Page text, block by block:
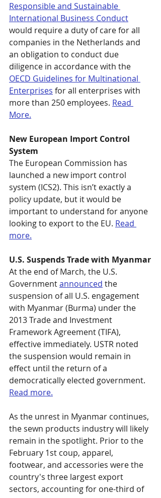
Responsible and Sustainable
International Business Conduct
would require a duty of care for all
companies in the Netherlands and
an obligation to conduct due
diligence in accordance with the
OECD Guidelines for Multinational
Enterprises for all enterprises with
more than 250 employees. Read
More.
New European Import Control
System
The European Commission has
launched a new import control
system (ICS2). This isn’t exactly a
policy update, but it would be
important to understand for anyone
looking to export to the EU. Read
more.
U.S. Suspends Trade with Myanmar
At the end of March, the U.S.
Government announced the
suspension of all U.S. engagement
with Myanmar (Burma) under the
2013 Trade and Investment
Framework Agreement (TIFA),
effective immediately. USTR noted
the suspension would remain in
effect until the return of a
democratically elected government.
Read more.
As the unrest in Myanmar continues,
the sewn products industry will likely
remain in the spotlight. Prior to the
February 1st coup, apparel,
footwear, and accessories were the
country's three largest export
sectors, accounting for one-third of